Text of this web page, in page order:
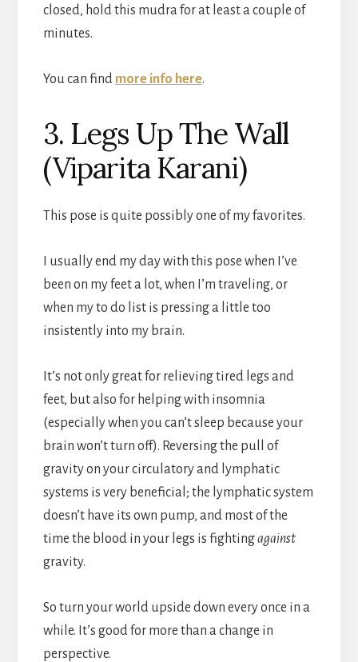
closed, hold this mudra for at least a couple of
minutes.
You can find more info here.
3. Legs Up The Wall
(Viparita Karani)
This pose is quite possibly one of my favorites.
I usually end my day with this pose when I’ve
been on my feet a lot, when I’m traveling, or
when my to do list is pressing a little too
insistently into my brain.
It’s not only great for relieving tired legs and
feet, but also for helping with insomnia
(especially when you can’t sleep because your
brain won’t turn off). Reversing the pull of
gravity on your circulatory and lymphatic
systems is very beneficial; the lymphatic system
doesn’t have its own pump, and most of the
time the blood in your legs is fightingagainst
gravity.
So turn your world upside down every once in a
while. It’s good for more than a change in
perspective.